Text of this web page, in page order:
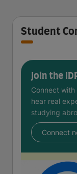
Student
Join the
Connect
hear real
studying
Connect